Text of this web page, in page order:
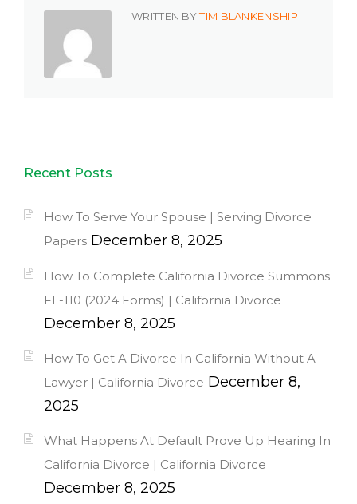
WRITTEN BYTIM BLANKENSHIP
Recent Posts
How To Serve Your Spouse | Serving Divorce
Papers December 8, 2025
How To Complete California Divorce Summons
FL-110 (2024 Forms) | California Divorce
December 8, 2025
How To Get A Divorce In California Without A
Lawyer | California Divorce December 8,
2025
What Happens At Default Prove Up Hearing In
California Divorce | California Divorce
December 8, 2025